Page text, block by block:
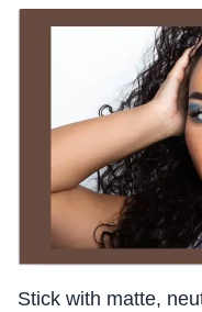
Stick with matte,